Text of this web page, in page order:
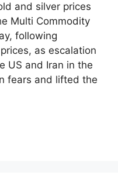
and silver prices
Multi Commodity
following
as escalation
US and Iran in the
fears and lifted the